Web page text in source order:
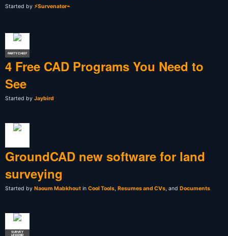
Started by ⚡Survenator⌁
PARTY CHIEF
4 Free CAD Programs You Need to
See
Started by Jaybird
GroundCAD new software for land
surveying
Started by Naoum Mabkhout in Cool Tools Resumes and CVs , and Documents
SURVEY
LEGEND